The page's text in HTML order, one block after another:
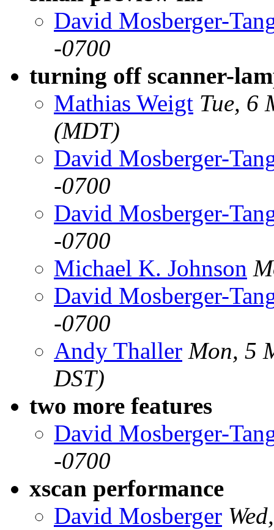
David Mosberger-
-0700
turning off scanner-
Mathias Weigt Tue, 6
(MDT)
David Mosberger-
-0700
David Mosberger-
-0700
Michael K. Johnson
David Mosberger-
-0700
Andy Thaller Mon, 5
DST)
two more features
David Mosberger-
-0700
xscan performance
David Mosberger